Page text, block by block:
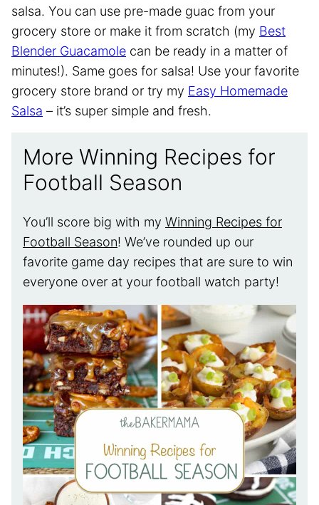
salsa. You can use pre-made guac from your
grocery store or make it from scratch (my Best
Blender Guacamole can be ready in a matter of
minutes!). Same goes for salsa! Use your favorite
grocery store brand or try my Easy Homemade
Salsa – it’s super simple and fresh.
More Winning Recipes for
Football Season
You’ll score big with my Winning Recipes for
Football Season! We’ve rounded up our
favorite game day recipes that are sure to win
everyone over at your football watch party!